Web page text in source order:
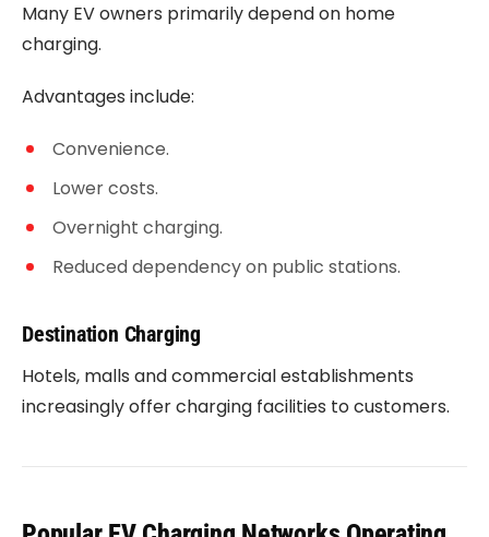
Many EV owners primarily depend on home
charging.
Advantages include:
Convenience.
Lower costs.
Overnight charging.
Reduced dependency on public stations.
Destination Charging
Hotels, malls and commercial establishments
increasingly offer charging facilities to customers.